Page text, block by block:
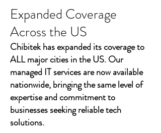
Expanded Coverage
Across the US
Chibitek has expanded its coverage to
ALL major cities in the US. Our
managed IT services are now available
nationwide, bringing the same level of
expertise and commitment to
businesses seeking reliable tech
solutions.